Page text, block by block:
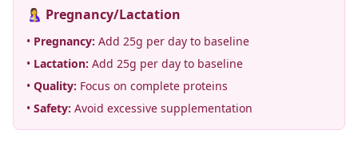
🤱 Pregnancy/Lactation
• Pregnancy: Add 25g per day to baseline
• Lactation: Add 25g per day to baseline
• Quality: Focus on complete proteins
• Safety: Avoid excessive supplementation